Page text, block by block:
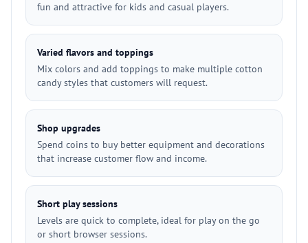
fun and attractive for kids and casual players.
Varied flavors and toppings
Mix colors and add toppings to make multiple cotton
candy styles that customers will request.
Shop upgrades
Spend coins to buy better equipment and decorations
that increase customer flow and income.
Short play sessions
Levels are quick to complete, ideal for play on the go
or short browser sessions.